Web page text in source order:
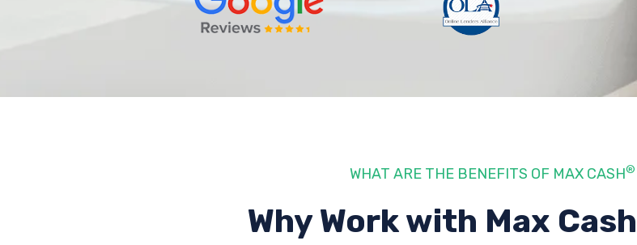
WHAT ARE THE BENEFITS OF MAX CASH®
Why Work with Max Cash